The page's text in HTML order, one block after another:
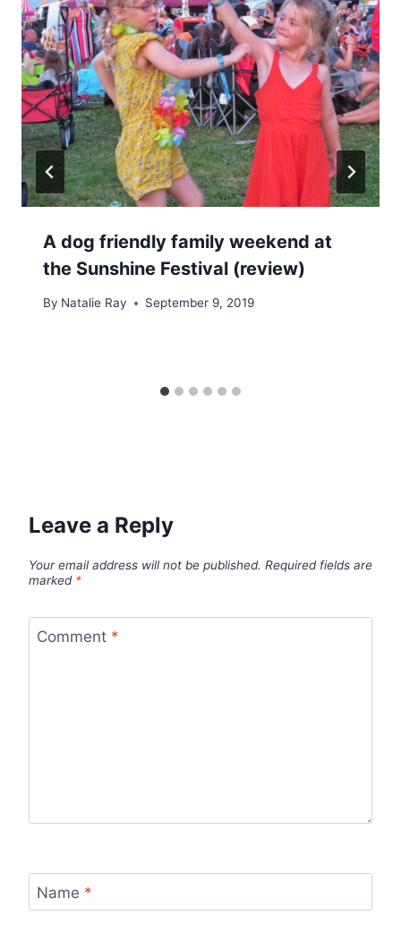
A dog friendly family weekend at
the Sunshine Festival (review)
By Natalie Ray September 9, 2019
Leave a Reply
Your email address will not be published. Required fields are
marked *
Comment *
Name *